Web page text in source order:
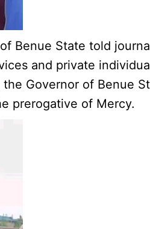
Benue State told
and private
Governor of Benue
prerogative of Mercy.